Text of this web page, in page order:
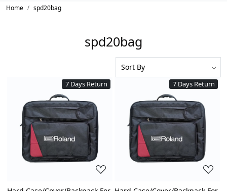
Home spd20bag
spd20bag
7 Days Return
Loading...
7 Days Return
Loading...